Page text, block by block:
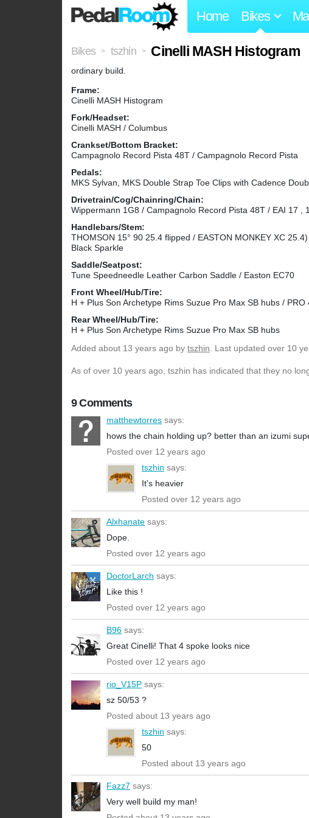
Home Bikes
Bikes > tszhin > Cinelli MASH Histogram
ordinary build.
Frame:
Cinelli MASH Histogram
Fork/Headset:
Cinelli MASH / Columbus
Crankset/Bottom Bracket:
Campagnolo Record Pista 48T / Campagnolo Record Pista
Pedals:
MKS Sylvan, MKS Double Strap Toe Clips with Cadence
Drivetrain/Cog/Chainring/Chain:
Wippermann 1G8 / Campagnolo Record Pista 48T / EAI 17 ,
Handlebars/Stem:
THOMSON 15° 90 25.4 flipped / EASTON MONKEY XC
Black Sparkle
Saddle/Seatpost:
Tune Speedneedle Leather Carbon Saddle / Easton EC70
Front Wheel/Hub/Tire:
H + Plus Son Archetype Rims Suzue Pro Max SB hubs / PRO
Rear Wheel/Hub/Tire:
H + Plus Son Archetype Rims Suzue Pro Max SB hubs
Added about 13 years ago by tszhin. Last updated over 10
As of over 10 years ago, tszhin has indicated that they no
9 Comments
matthewtorres says:
hows the chain holding up? better than an izumi
Posted over 12 years ago
tszhin says:
It's heavier
Posted over 12 years ago
Alxhanate says:
Dope.
Posted over 12 years ago
DoctorLarch says:
Like this !
Posted over 12 years ago
B96 says:
Great Cinelli! That 4 spoke looks nice
Posted over 12 years ago
rio_V15P says:
sz 50/53 ?
Posted about 13 years ago
tszhin says:
50
Posted about 13 years ago
Fazz7 says:
Very well build my man!